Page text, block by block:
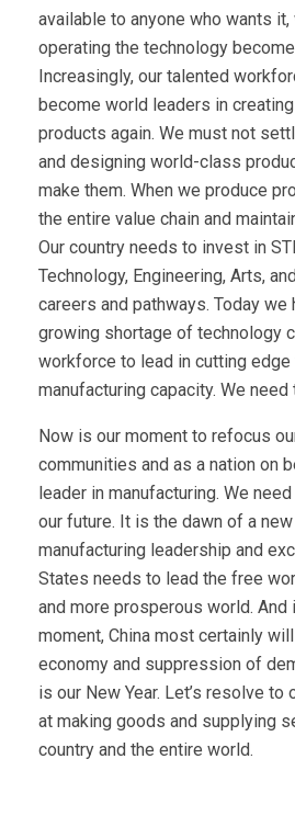
available to anyone who wants
operating the technology
Increasingly, our talented
become world leaders in
products again. We must not
and designing world-class
make them. When we produce
the entire value chain and
Our country needs to invest in
Technology, Engineering, Arts,
careers and pathways. Today we
growing shortage of technology
workforce to lead in cutting
manufacturing capacity. We need
Now is our moment to refocus
communities and as a nation on
leader in manufacturing. We
our future. It is the dawn of a
manufacturing leadership and
States needs to lead the free
and more prosperous world. And
moment, China most certainly
economy and suppression of
is our New Year. Let’s resolve to
at making goods and supplying
country and the entire world.